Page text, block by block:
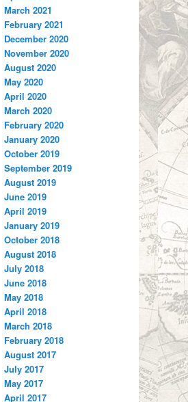
March 2021
February 2021
December 2020
November 2020
August 2020
May 2020
April 2020
March 2020
February 2020
January 2020
October 2019
September 2019
August 2019
June 2019
April 2019
January 2019
October 2018
August 2018
July 2018
June 2018
May 2018
April 2018
March 2018
February 2018
August 2017
July 2017
May 2017
April 2017